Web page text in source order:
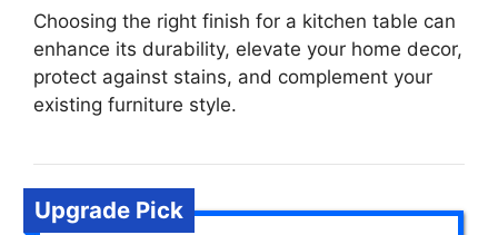
Choosing the right finish for a kitchen table can
enhance its durability, elevate your home decor,
protect against stains, and complement your
existing furniture style.
Upgrade Pick